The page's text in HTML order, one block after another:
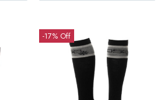
-17% Off